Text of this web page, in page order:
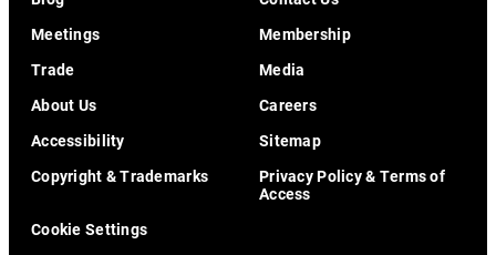
Meetings
Membership
Trade
Media
About Us
Careers
Accessibility
Sitemap
Copyright & Trademarks
Privacy Policy & Terms of
Access
Cookie Settings